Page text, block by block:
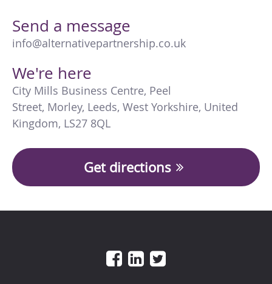
Send a message
info@alternativepartnership.co.uk
We're here
City Mills Business Centre, Peel
Street, Morley, Leeds, West Yorkshire, United
Kingdom, LS27 8QL
Get directions